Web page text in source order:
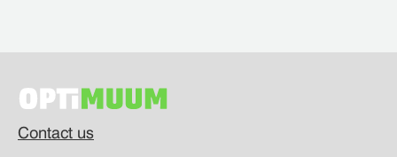
Contact us